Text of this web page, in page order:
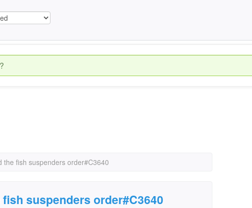
the fish suspenders order#C3640
suspenders order#C3640